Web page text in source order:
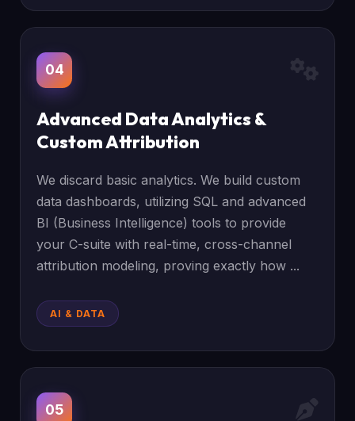
04
Advanced Data Analytics &
Custom Attribution
We discard basic analytics. We build custom
data dashboards, utilizing SQL and advanced
BI (Business Intelligence) tools to provide
your C-suite with real-time, cross-channel
attribution modeling, proving exactly how ...
AI & DATA
05